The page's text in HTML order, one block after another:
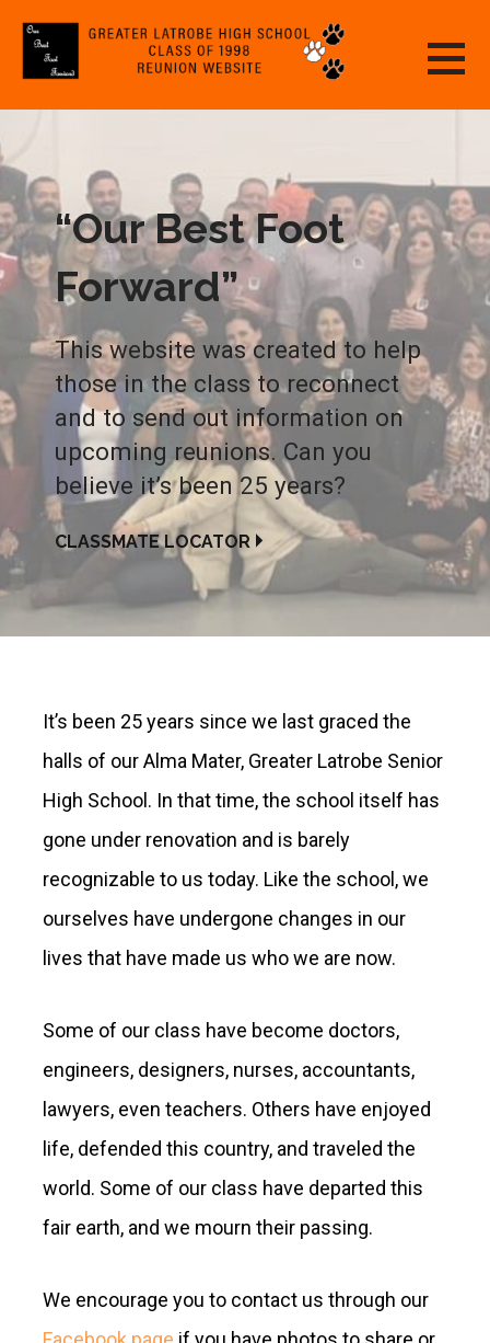
content
“Our Best Foot
Forward”
This website was created to help
those in the class to reconnect
and to send out information on
upcoming reunions. Can you
believe it’s been 25 years?
CLASSMATE LOCATOR
It’s been 25 years since we last graced the
halls of our Alma Mater, Greater Latrobe Senior
High School. In that time, the school itself has
gone under renovation and is barely
recognizable to us today. Like the school, we
ourselves have undergone changes in our
lives that have made us who we are now.
Some of our class have become doctors,
engineers, designers, nurses, accountants,
lawyers, even teachers. Others have enjoyed
life, defended this country, and traveled the
world. Some of our class have departed this
fair earth, and we mourn their passing.
We encourage you to contact us through our